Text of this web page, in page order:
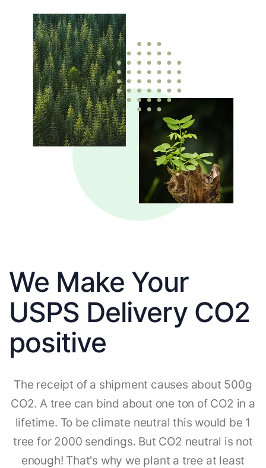
We Make Your
USPS Delivery CO2
positive
The receipt of a shipment causes about 500g
CO2. A tree can bind about one ton of CO2 in a
lifetime. To be climate neutral this would be 1
tree for 2000 sendings. But CO2 neutral is not
enough! That's why we plant a tree at least